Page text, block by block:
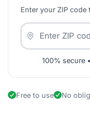
Enter your ZIP
100% secure
Free to use No